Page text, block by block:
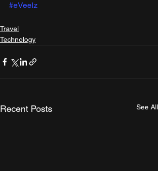
#eVeelz
Travel
Technology
Recent Posts See All